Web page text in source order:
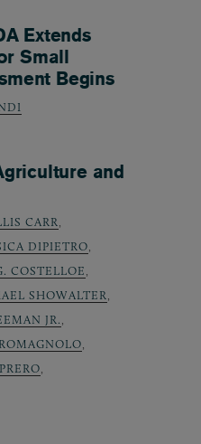
Extends
Small
Begins
and
CARR,
DIPIETRO,
COSTELLOE,
SHOWALTER,
JR.,
,
,